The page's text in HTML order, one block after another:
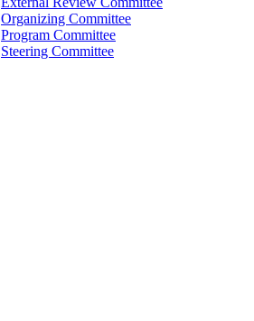
Organizing Committee
Program Committee
Steering Committee